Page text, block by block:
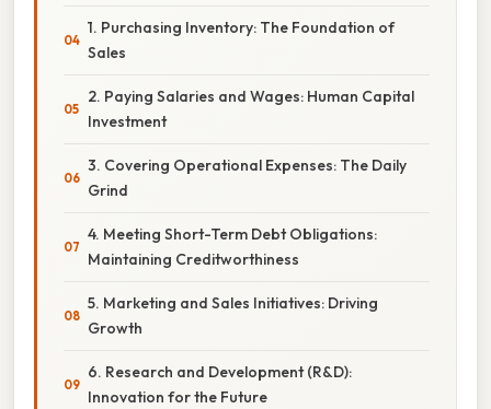
1. Purchasing Inventory: The Foundation of
Sales
2. Paying Salaries and Wages: Human Capital
Investment
3. Covering Operational Expenses: The Daily
Grind
4. Meeting Short-Term Debt Obligations:
Maintaining Creditworthiness
5. Marketing and Sales Initiatives: Driving
Growth
6. Research and Development (R&D):
Innovation for the Future